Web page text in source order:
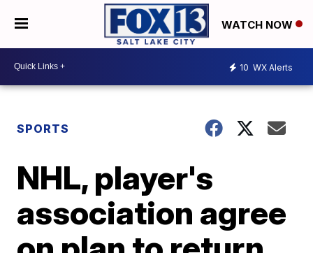
WATCH NOW
10 WX Alerts
SPORTS
NHL, player's
association agree